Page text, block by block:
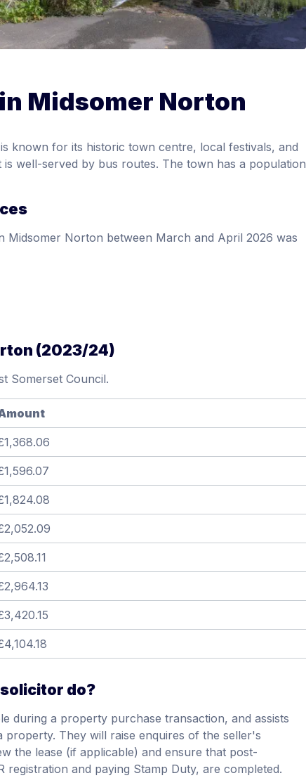
Midsomer Norton
known for its historic town centre, local festivals, and
well-served by bus routes. The town has a population
Midsomer Norton between March and April 2026 was
(2023/24)
Somerset Council.
do?
during a property purchase transaction, and assists
They will raise enquires of the seller's
the lease (if applicable) and ensure that post-
registration and paying Stamp Duty, are completed.